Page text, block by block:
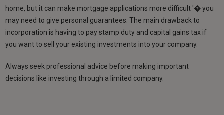
home, but it can make mortgage applications more difficult '� you
may need to give personal guarantees. The main drawback to
incorporation is having to pay stamp duty and capital gains tax if
you want to sell your existing investments into your company.
Always seek professional advice before making important
decisions like investing through a limited company.